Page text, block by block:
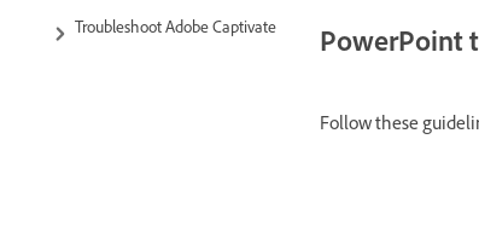
Troubleshoot Adobe Captivate
PowerPoint
Follow these